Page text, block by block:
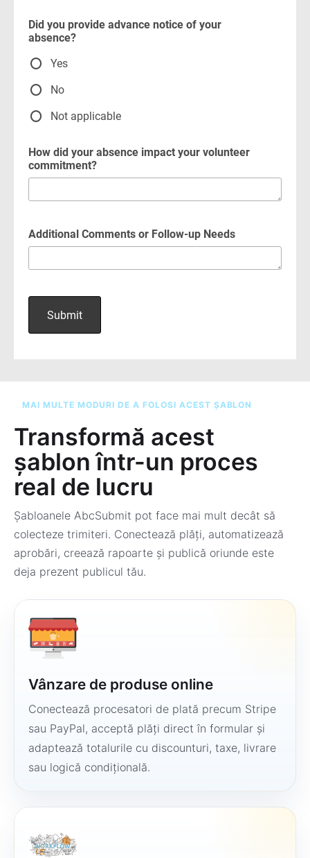
MAI MULTE MODURI DE A FOLOSI ACEST ȘABLON
Transformă acest
șablon într-un proces
real de lucru
Șabloanele AbcSubmit pot face mai mult decât să
colecteze trimiteri. Conectează plăți, automatizează
aprobări, creează rapoarte și publică oriunde este
deja prezent publicul tău.
Vânzare de produse online
Conectează procesatori de plată precum Stripe
sau PayPal, acceptă plăți direct în formular și
adaptează totalurile cu discounturi, taxe, livrare
sau logică condițională.